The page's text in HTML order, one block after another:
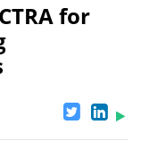
for